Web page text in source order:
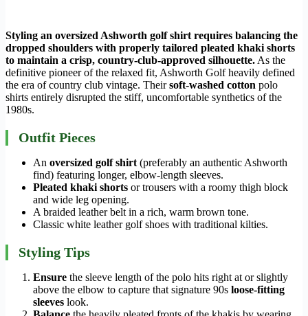
Styling an oversized Ashworth golf shirt requires balancing the
dropped shoulders with properly tailored pleated khaki shorts
to maintain a crisp, country-club-approved silhouette. As the
definitive pioneer of the relaxed fit, Ashworth Golf heavily defined
the era of country club vintage. Theirsoft-washed cotton polo
shirts entirely disrupted the stiff, uncomfortable synthetics of the
1980s.
Outfit Pieces
An oversized golf shirt (preferably an authentic Ashworth
find) featuring longer, elbow-length sleeves.
Pleated khaki shorts or trousers with a roomy thigh block
and wide leg opening.
A braided leather belt in a rich, warm brown tone.
Classic white leather golf shoes with traditional kilties.
Styling Tips
Ensure the sleeve length of the polo hits right at or slightly
above the elbow to capture that signature 90s loose-fitting
sleeves look.